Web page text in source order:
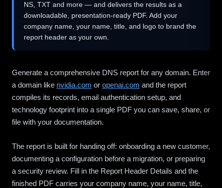
NS, TXT and more — and delivers the results as a
downloadable, presentation-ready PDF. Add your
company name, your name, title, and logo to brand the
report header as your own.
Generate a comprehensive DNS report for any domain. Enter
a domain like nvidia.com or openai.com and the report
compiles its records, email authentication setup, and
technology footprint into a single PDF you can save, share, or
file with your documentation.
The report is built for handing off: onboarding a new customer,
documenting a configuration before a migration, or preparing
a security review. Fill in the Report Header Details and the
finished PDF carries your company name, your name, title,